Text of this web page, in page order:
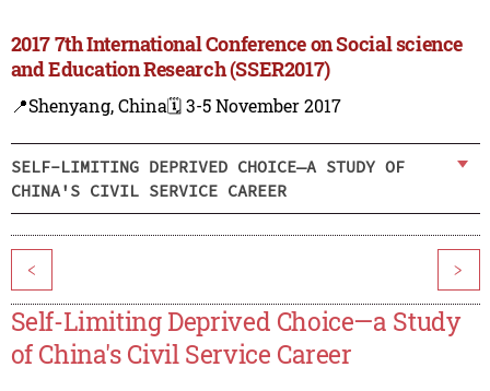
2017 7th International Conference on Social science
and Education Research (SSER2017)
📍Shenyang, China🗓️ 3-5 November 2017
SELF-LIMITING DEPRIVED CHOICE—A STUDY OF
CHINA'S CIVIL SERVICE CAREER
< >
Self-Limiting Deprived Choice—a Study
of China's Civil Service Career